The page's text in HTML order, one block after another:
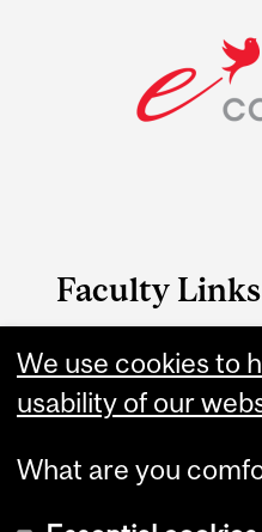
Faculty Links
Arts website
Contact
We use cookies to
usability of our
What are you